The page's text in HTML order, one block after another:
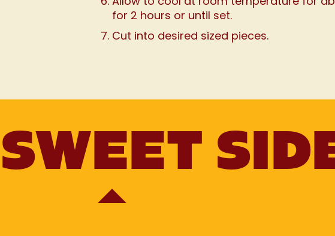
for 2 hours or until set.
Cut into desired sized pieces.
SWEET